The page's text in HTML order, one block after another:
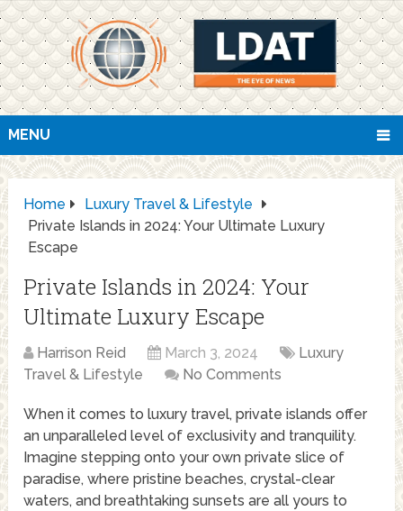
MENU
Home
Luxury Travel & Lifestyle
Private Islands in 2024: Your Ultimate Luxury
Escape
Private Islands in 2024: Your
Ultimate Luxury Escape
Harrison Reid March 3, 2024
Luxury
Travel & Lifestyle
No Comments
When it comes to luxury travel, private islands offer
an unparalleled level of exclusivity and tranquility.
Imagine stepping onto your own private slice of
paradise, where pristine beaches, crystal-clear
waters, and breathtaking sunsets are all yours to